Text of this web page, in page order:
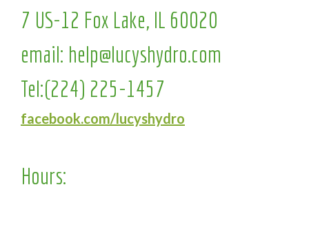
7 US-12 Fox Lake, IL 60020
email: help@lucyshydro.com
Tel:(224) 225-1457
facebook.com/lucyshydro
Hours: